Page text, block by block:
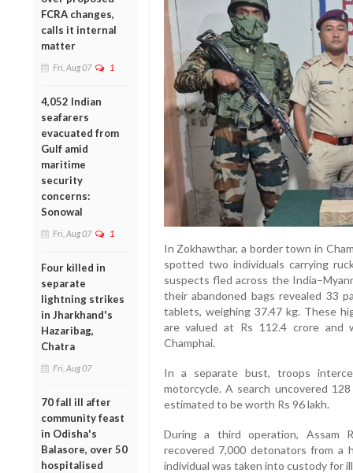
FCRA changes,
calls it internal
matter
Fri, Aug 07 1
4,052 Indian
seafarers
evacuated from
Gulf amid
maritime
security
concerns:
Sonowal
Fri, Aug 07 1
Four killed in
separate
lightning strikes
in Jharkhand's
Hazaribag,
Chatra
Fri, Aug 07
70 fall ill after
community feast
in Odisha's
Balasore, over 50
hospitalised
In Zokhawthar, a border town in
spotted two individuals carrying
suspects fled across the
their abandoned bags revealed 33
tablets, weighing 37.47 kg. These
are valued at Rs 112.4 crore and
Champhai.
In a separate bust, troops
motorcycle. A search uncovered
estimated to be worth Rs 96 lakh.
During a third operation, Assam
recovered 7,000 detonators from a
individual was taken into custody for